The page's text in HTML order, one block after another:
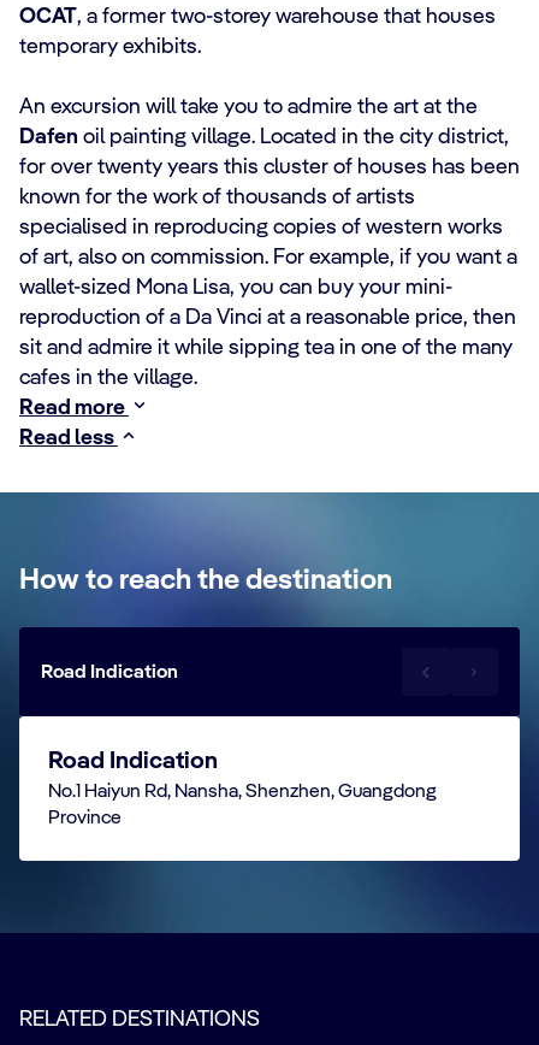
OCAT, a former two-storey warehouse that houses
temporary exhibits.
An excursion will take you to admire the art at the
Dafen oil painting village. Located in the city district,
for over twenty years this cluster of houses has been
known for the work of thousands of artists
specialised in reproducing copies of western works
of art, also on commission. For example, if you want a
wallet-sized Mona Lisa, you can buy your mini-
reproduction of a Da Vinci at a reasonable price, then
sit and admire it while sipping tea in one of the many
cafes in the village.
Read more
Read less
How to reach the destination
Road Indication
Road Indication
No.1 Haiyun Rd, Nansha, Shenzhen, Guangdong
Province
RELATED DESTINATIONS